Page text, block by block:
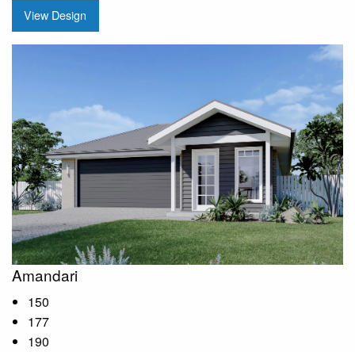
View Design
Amandari
150
177
190